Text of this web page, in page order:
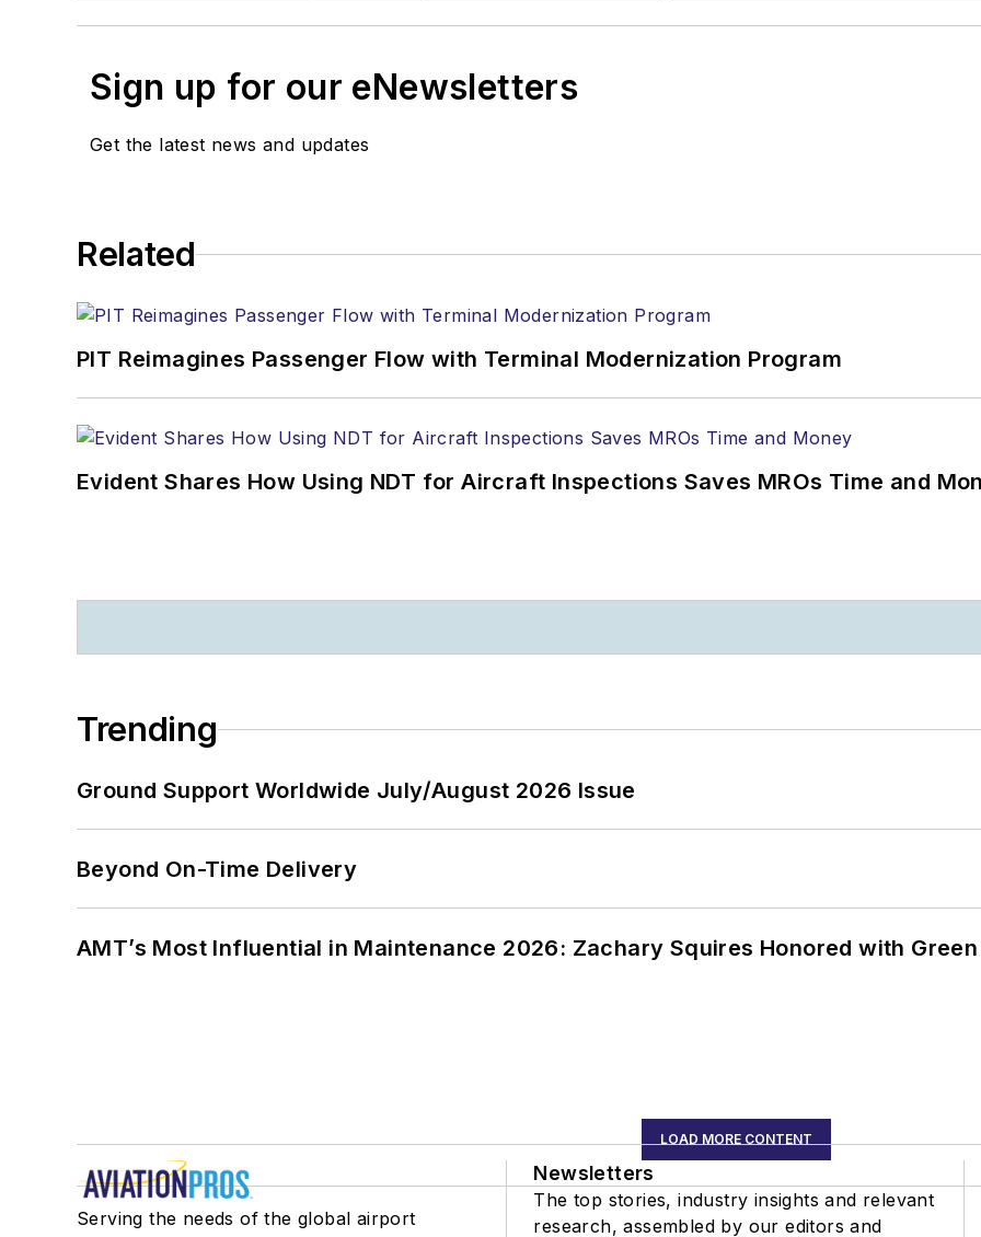
Sign up for our eNewsletters
Get the latest news and updates
Related
PIT Reimagines Passenger Flow with Terminal Modernization Program
Evident Shares How Using NDT for Aircraft Inspections Saves MROs Time and
Trending
Ground Support Worldwide July/August 2026 Issue
Beyond On-Time Delivery
AMT’s Most Influential in Maintenance 2026: Zachary Squires Honored with
LOAD MORE CONTENT
Serving the needs of the global airport
Newsletters
The top stories, industry insights and relevant
research, assembled by our editors and